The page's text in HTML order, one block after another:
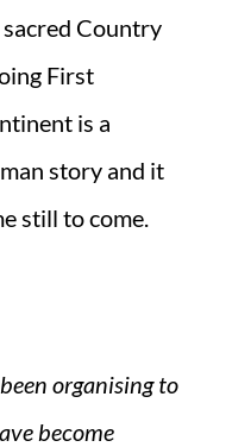
Country
First
is a
story and it
still to come.
organising to
become